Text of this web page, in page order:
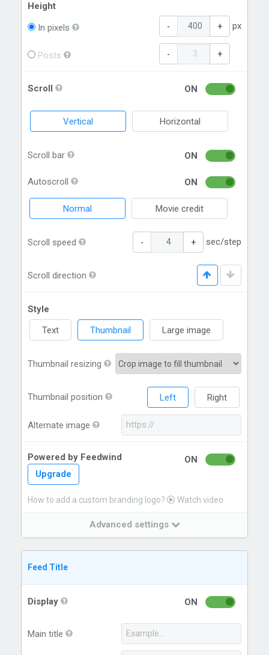
Height
In pixels
- + px
Posts - +
Scroll ON
Vertical Horizontal
Scroll bar ON
Autoscroll ON
Normal Movie credit
Scroll speed - + sec/step
Scroll direction
Style
Text
Thumbnail Large image
Thumbnail resizing
Thumbnail position Left Right
Alternate image
Powered by Feedwind
Upgrade
ON
How to add a custom branding logo? Watch video
Advanced settings
Feed Title
Display ON
Main title